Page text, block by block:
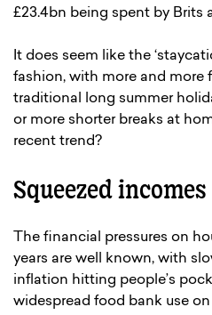
£23.4bn being spent by Brits
It does seem like the
fashion, with more and more
traditional long summer
or more shorter breaks at
recent trend?
Squeezed incomes
The financial pressures on
years are well known, with
inflation hitting people’s
widespread food bank use